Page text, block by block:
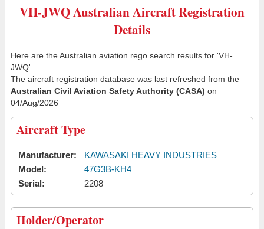
VH-JWQ Australian Aircraft Registration
Details
Here are the Australian aviation rego search results for 'VH-
JWQ'.
The aircraft registration database was last refreshed from the
Australian Civil Aviation Safety Authority (CASA) on
04/Aug/2026
Aircraft Type
Manufacturer:
KAWASAKI HEAVY INDUSTRIES
Model:
47G3B-KH4
Serial:
2208
Holder/Operator